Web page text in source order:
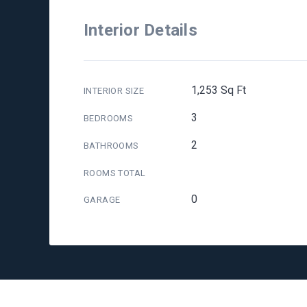
Interior Details
INTERIOR SIZE 1,253 Sq Ft
BEDROOMS 3
BATHROOMS 2
ROOMS TOTAL
GARAGE 0